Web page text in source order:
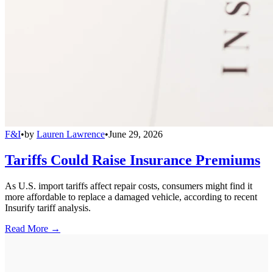
F&I•by Lauren Lawrence•June 29, 2026
Tariffs Could Raise Insurance Premiums
As U.S. import tariffs affect repair costs, consumers might find it
more affordable to replace a damaged vehicle, according to recent
Insurify tariff analysis.
Read More →